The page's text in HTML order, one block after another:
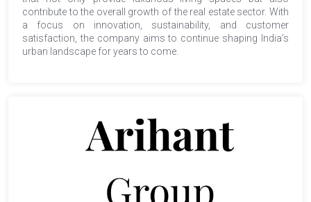
contribute to the overall growth of the real estate sector. With
a focus on innovation, sustainability, and customer
satisfaction, the company aims to continue shaping India’s
urban landscape for years to come.